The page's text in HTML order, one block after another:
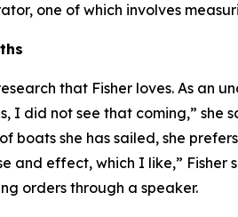
one of which involves
that Fisher loves. As an
I did not see that coming,” she
boats she has sailed, she
and effect, which I like,” Fisher
orders through a speaker.